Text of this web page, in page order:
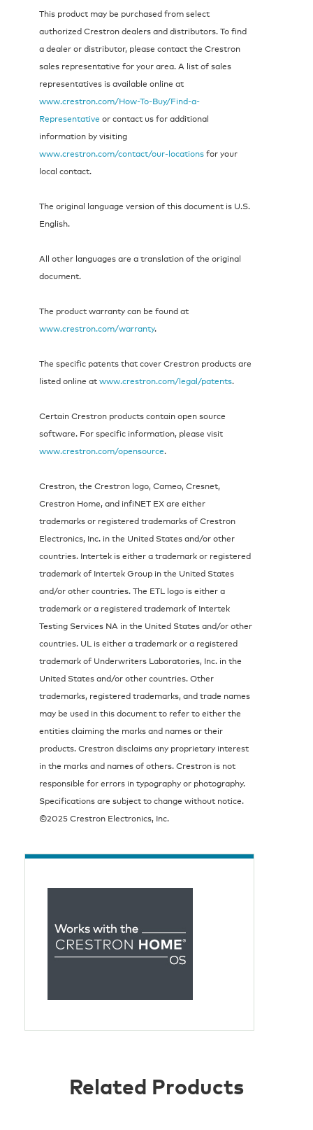
This product may be purchased from select
authorized Crestron dealers and distributors. To find
a dealer or distributor, please contact the Crestron
sales representative for your area. A list of sales
representatives is available online at
www.crestron.com/How-To-Buy/Find-a-
Representative or contact us for additional
information by visiting
www.crestron.com/contact/our-locationsfor your
local contact.
The original language version of this document is U.S.
English.
All other languages are a translation of the original
document.
The product warranty can be found at
www.crestron.com/warranty.
The specific patents that cover Crestron products are
listed online atwww.crestron.com/legal/patents.
Certain Crestron products contain open source
software. For specific information, please visit
www.crestron.com/opensource.
Crestron, the Crestron logo, Cameo, Cresnet,
Crestron Home, and infiNET EX are either
trademarks or registered trademarks of Crestron
Electronics, Inc. in the United States and/or other
countries. Intertek is either a trademark or registered
trademark of Intertek Group in the United States
and/or other countries. The ETL logo is either a
trademark or a registered trademark of Intertek
Testing Services NA in the United States and/or other
countries. UL is either a trademark or a registered
trademark of Underwriters Laboratories, Inc. in the
United States and/or other countries. Other
trademarks, registered trademarks, and trade names
may be used in this document to refer to either the
entities claiming the marks and names or their
products. Crestron disclaims any proprietary interest
in the marks and names of others. Crestron is not
responsible for errors in typography or photography.
Specifications are subject to change without notice.
©2025 Crestron Electronics, Inc.
Related Products